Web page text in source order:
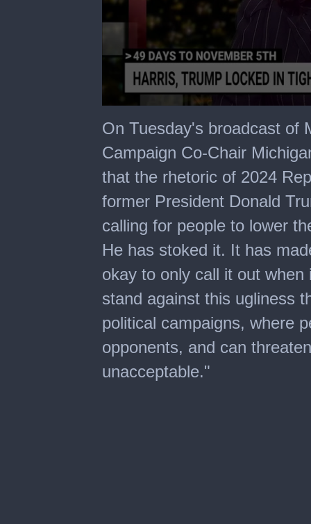
seconds
of
minutes,
seconds
On Tuesday's broadcast of
Campaign Co-Chair
that the rhetoric of 2024
former President Donald
calling for people to lower
He has stoked it. It has
okay to only call it out
stand against this ugliness
political campaigns, where
opponents, and can
unacceptable."